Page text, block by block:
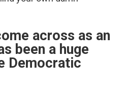
across as an
been a huge
Democratic